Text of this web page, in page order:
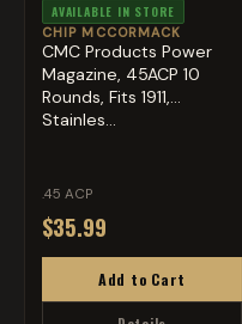
AVAILABLE IN STORE
CHIP MCCORMACK
CMC Products Power
Magazine, 45ACP 10
Rounds, Fits 1911,
Stainles...
.45 ACP
$35.99
Add to Cart